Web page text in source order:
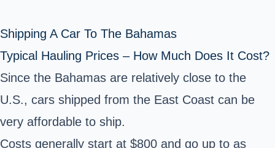
Shipping A Car To The Bahamas
Typical Hauling Prices – How Much Does It Cost?
Since the Bahamas are relatively close to the
U.S., cars shipped from the East Coast can be
very affordable to ship.
Costs generally start at $800 and go up to as